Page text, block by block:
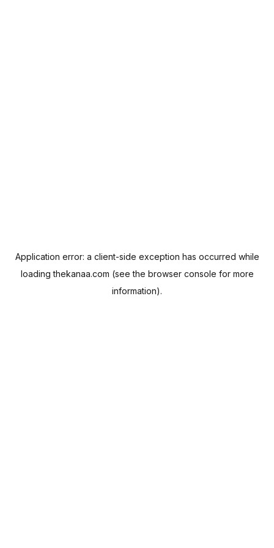
Application error: a client-side exception has occurred while
loadingthekanaa.com (see the browser console for more
information).